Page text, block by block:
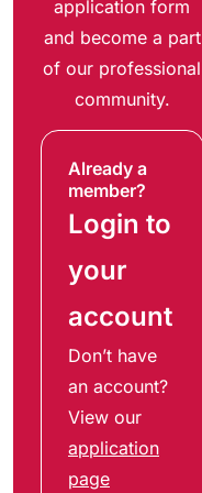
application form
and become a part
of our professional
community.
Already a
member?
Login to
your
account
Don’t have
an account?
View our
application
page